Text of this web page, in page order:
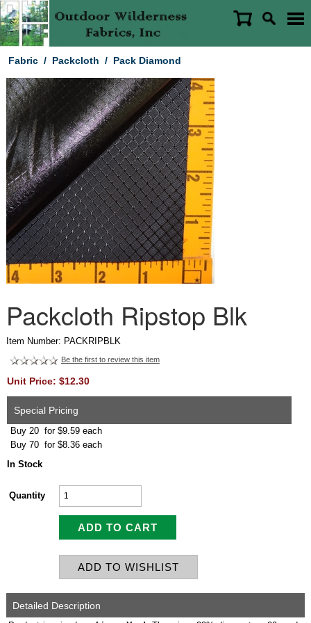
Fabric/ Packcloth / Pack Diamond
Packcloth Ripstop Blk
Item Number: PACKRIPBLK
Be the first to review this item
Unit Price: $12.30
Special Pricing
Buy 20 for $9.59 each
Buy 70 for $8.36 each
In Stock
Quantity
Detailed Description